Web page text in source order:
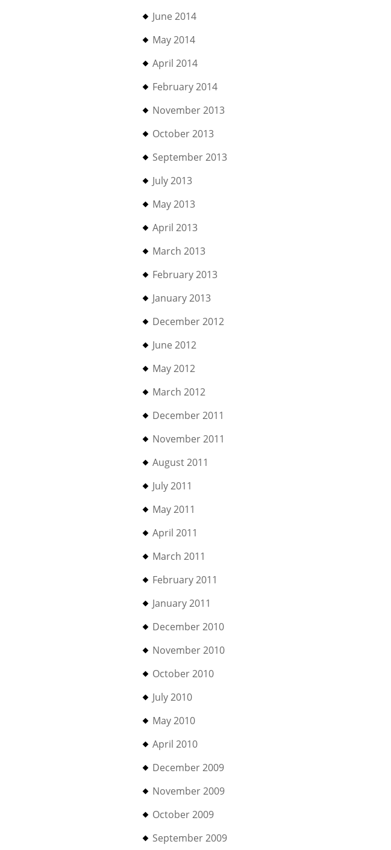
June 2014
May 2014
April 2014
February 2014
November 2013
October 2013
September 2013
July 2013
May 2013
April 2013
March 2013
February 2013
January 2013
December 2012
June 2012
May 2012
March 2012
December 2011
November 2011
August 2011
July 2011
May 2011
April 2011
March 2011
February 2011
January 2011
December 2010
November 2010
October 2010
July 2010
May 2010
April 2010
December 2009
November 2009
October 2009
September 2009